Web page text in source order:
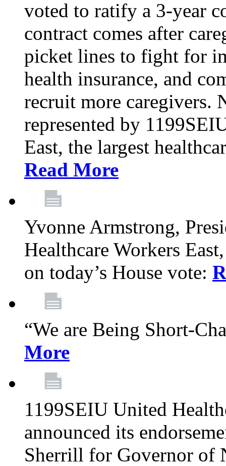
voted to ratify a 3-year
contract comes after
picket lines to fight for
health insurance, and
recruit more caregivers.
represented by
East, the largest
Read More
Yvonne Armstrong,
Healthcare Workers
on today’s House vote:
“We are Being Short-
More
1199SEIU United
announced its
Sherrill for Governor of